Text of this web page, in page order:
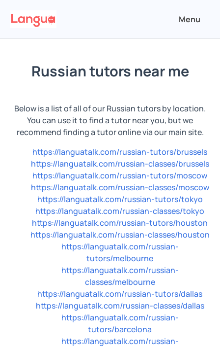
Menu
Russian tutors near me
Below is a list of all of our Russian tutors by location.
You can use it to find a tutor near you, but we
recommend finding a tutor online via our main site.
https://languatalk.com/russian-tutors/brussels
https://languatalk.com/russian-classes/brussels
https://languatalk.com/russian-tutors/moscow
https://languatalk.com/russian-classes/moscow
https://languatalk.com/russian-tutors/tokyo
https://languatalk.com/russian-classes/tokyo
https://languatalk.com/russian-tutors/houston
https://languatalk.com/russian-classes/houston
https://languatalk.com/russian-
tutors/melbourne
https://languatalk.com/russian-
classes/melbourne
https://languatalk.com/russian-tutors/dallas
https://languatalk.com/russian-classes/dallas
https://languatalk.com/russian-
tutors/barcelona
https://languatalk.com/russian-